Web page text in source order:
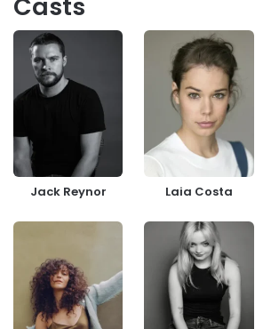
Casts
Jack Reynor Laia Costa